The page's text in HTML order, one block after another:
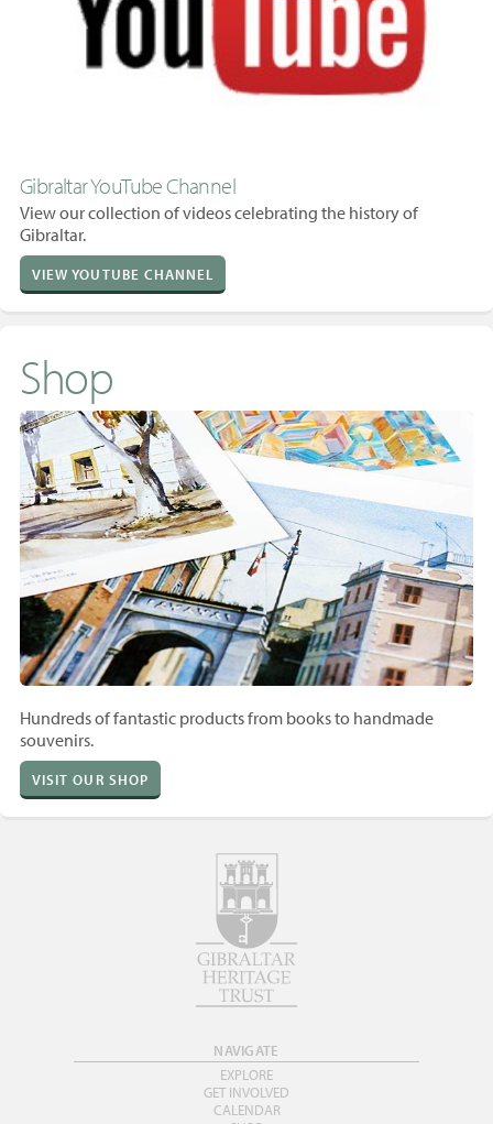
Gibraltar YouTube Channel
View our collection of videos celebrating the history of
Gibraltar.
VIEW YOUTUBE CHANNEL
Shop
Hundreds of fantastic products from books to handmade
souvenirs.
VISIT OUR SHOP
NAVIGATE
EXPLORE
GET INVOLVED
CALENDAR